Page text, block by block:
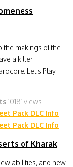
the makings of the
a killer
Let's Play
10181 views
of Kharak
abilities, and new